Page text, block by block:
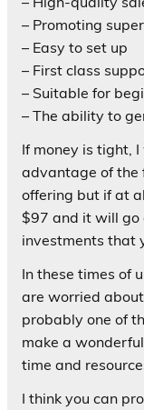
– Promoting
– Easy to set up
– First class
– Suitable for
– The ability to
If money is tight,
advantage of the
offering but if at
$97 and it will go
investments that
In these times of
are worried
probably one of
make a
time and
I think you can